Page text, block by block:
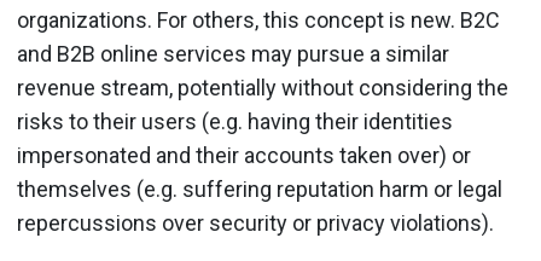
organizations. For others, this concept is new. B2C
and B2B online services may pursue a similar
revenue stream, potentially without considering the
risks to their users (e.g. having their identities
impersonated and their accounts taken over) or
themselves (e.g. suffering reputation harm or legal
repercussions over security or privacy violations).